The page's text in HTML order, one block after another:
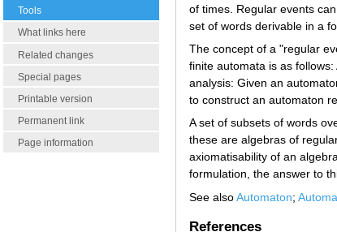
Tools
What links here
Related changes
Special pages
Printable version
Permanent link
Page information
of times. Regular events
set of words derivable in a
The concept of a "regular
finite automata is as
analysis: Given an
to construct an automaton
A set of subsets of words
these are algebras of
axiomatisability of an
formulation, the answer to
See alsoAutomaton;
References